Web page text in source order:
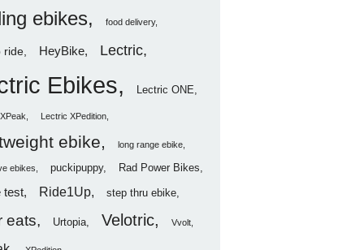
ebikes
food delivery
ride HeyBike Lectric
Ebikes Lectric ONE
Lectric XPedition
ebike long range ebike
ebikes puckipuppy Rad Power Bikes
test Ride1Up step thru ebike
eats Urtopia Velotric Vvolt